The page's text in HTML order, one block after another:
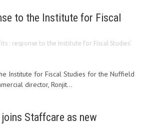
to the Institute for Fiscal
: response to the Institute for Fiscal Studies’
Institute for Fiscal Studies for the Nuffield
director, Ronjit...
Staffcare as new